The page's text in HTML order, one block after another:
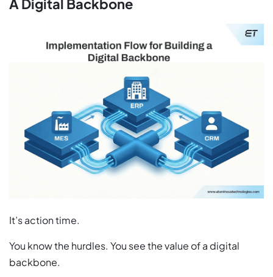
A Digital Backbone
It’s action time.
You know the hurdles. You see the value of a digital
backbone.